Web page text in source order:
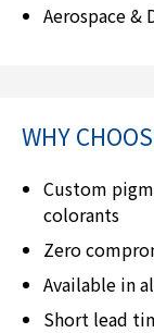
Aerospace &
WHY
Custom
colorants
Zero
Available in
Short lead